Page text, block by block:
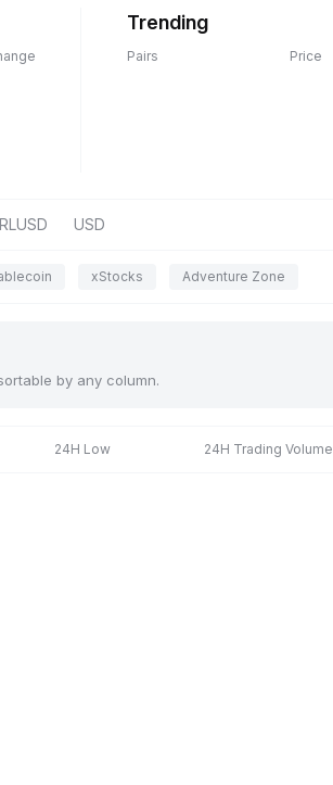
Trending
Pairs Price
RLUSD USD
xStocks Adventure Zone
by any column.
24H Low 24H Trading Volume